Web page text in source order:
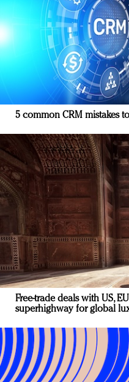
5 common CRM mistakes
Free-trade deals with US,
superhighway for global